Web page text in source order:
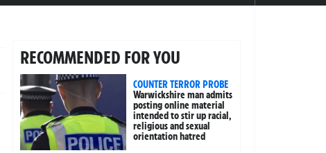
RECOMMENDED FOR YOU
COUNTER TERROR PROBE
Warwickshire man admits
posting online material
intended to stir up racial,
religious and sexual
orientation hatred